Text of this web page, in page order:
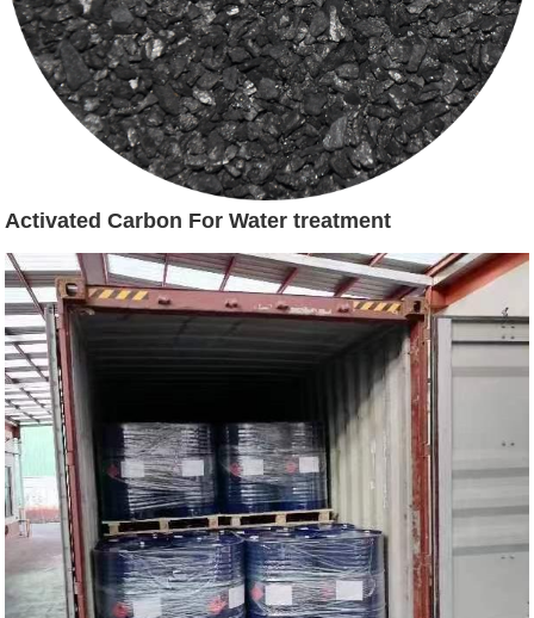
Activated Carbon For Water treatment